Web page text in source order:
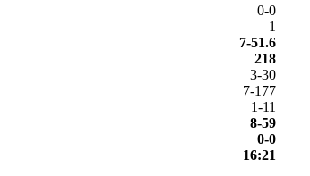
0-0
1
7-51.6
218
3-30
7-177
1-11
8-59
0-0
16:21